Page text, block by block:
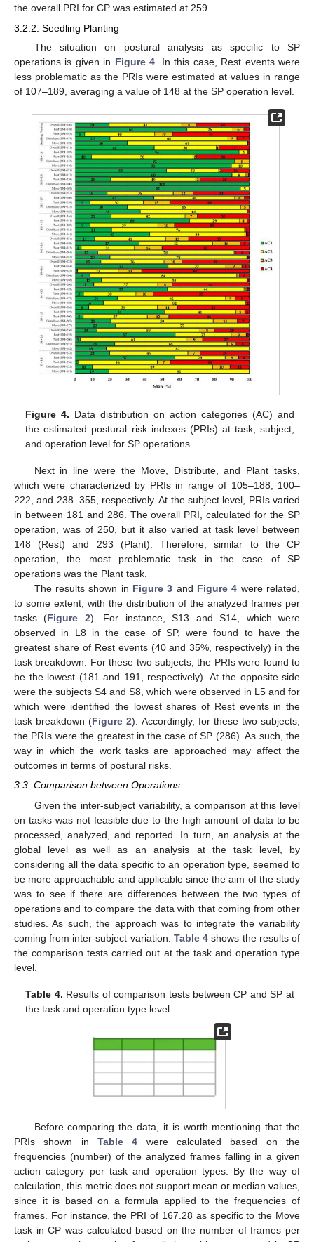
the overall PRI for CP was estimated at 259.
3.2.2. Seedling Planting
The situation on postural analysis as specific to SP
operations is given in Figure 4 . In this case, Rest events were
less problematic as the PRIs were estimated at values in range
of 107–189, averaging a value of 148 at the SP operation level.
Figure 4. Data distribution on action categories (AC) and
the estimated postural risk indexes (PRIs) at task, subject,
and operation level for SP operations.
Next in line were the Move, Distribute, and Plant tasks,
which were characterized by PRIs in range of 105–188, 100–
222, and 238–355, respectively. At the subject level, PRIs varied
in between 181 and 286. The overall PRI, calculated for the SP
operation, was of 250, but it also varied at task level between
148 (Rest) and 293 (Plant). Therefore, similar to the CP
operation, the most problematic task in the case of SP
operations was the Plant task.
The results shown in Figure 3 and Figure 4 were related,
to some extent, with the distribution of the analyzed frames per
tasks (Figure 2). For instance, S13 and S14, which were
observed in L8 in the case of SP, were found to have the
greatest share of Rest events (40 and 35%, respectively) in the
task breakdown. For these two subjects, the PRIs were found to
be the lowest (181 and 191, respectively). At the opposite side
were the subjects S4 and S8, which were observed in L5 and for
which were identified the lowest shares of Rest events in the
task breakdown (Figure 2). Accordingly, for these two subjects,
the PRIs were the greatest in the case of SP (286). As such, the
way in which the work tasks are approached may affect the
outcomes in terms of postural risks.
3.3. Comparison between Operations
Given the inter-subject variability, a comparison at this level
on tasks was not feasible due to the high amount of data to be
processed, analyzed, and reported. In turn, an analysis at the
global level as well as an analysis at the task level, by
considering all the data specific to an operation type, seemed to
be more approachable and applicable since the aim of the study
was to see if there are differences between the two types of
operations and to compare the data with that coming from other
studies. As such, the approach was to integrate the variability
coming from inter-subject variation. Table 4 shows the results of
the comparison tests carried out at the task and operation type
level.
Table 4. Results of comparison tests between CP and SP at
the task and operation type level.
Before comparing the data, it is worth mentioning that the
PRIs shown in Table 4 were calculated based on the
frequencies (number) of the analyzed frames falling in a given
action category per task and operation types. By the way of
calculation, this metric does not support mean or median values,
since it is based on a formula applied to the frequencies of
frames. For instance, the PRI of 167.28 as specific to the Move
task in CP was calculated based on the number of frames per
10. May
11. May
12. May
13. May
14. May
15. May
16. May
17. May
18. May
20. May
21. May
22. May
23. May
24. May
25. May
26. May
27. May
28. May
30. May
31. May
1. Jun
2. Jun
3. Jun
4. Jun
5. Jun
6. Jun
7. Jun
9. Jun
10. Jun
11. Jun
12. Jun
13. Jun
14. Jun
15. Jun
16. Jun
17. Jun
19. Jun
20. Jun
21. Jun
22. Jun
23. Jun
24. Jun
25. Jun
26. Jun
27. Jun
29. Jun
30. Jun
1. Jul
2. Jul
3. Jul
4. Jul
5. Jul
6. Jul
7. Jul
9. Jul
10. Jul
11. Jul
12. Jul
13. Jul
14. Jul
15. Jul
16. Jul
17. Jul
19. Jul
20. Jul
21. Jul
22. Jul
23. Jul
24. Jul
25. Jul
26. Jul
27. Jul
29. Jul
30. Jul
31. Jul
1. Aug
2. Aug
3. Aug
4. Aug
5. Aug
6. Aug